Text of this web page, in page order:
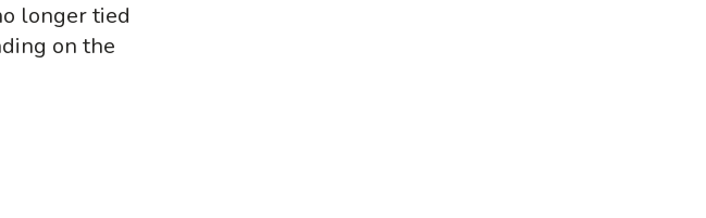
longer tied
on the